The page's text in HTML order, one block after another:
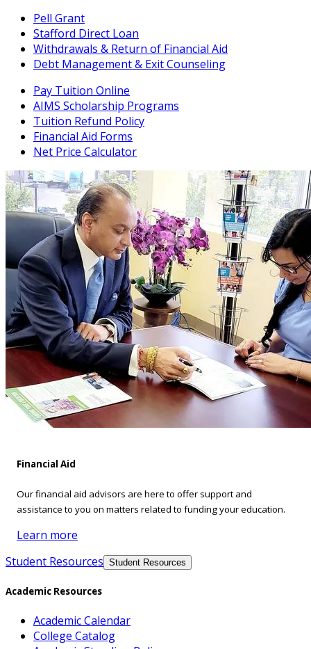
Pell Grant
Stafford Direct Loan
Withdrawals & Return of Financial Aid
Debt Management & Exit Counseling
Pay Tuition Online
AIMS Scholarship Programs
Tuition Refund Policy
Financial Aid Forms
Net Price Calculator
Financial Aid
Our financial aid advisors are here to offer support and
assistance to you on matters related to funding your education.
Learn more
Student Resources Student Resources
Academic Resources
Academic Calendar
College Catalog